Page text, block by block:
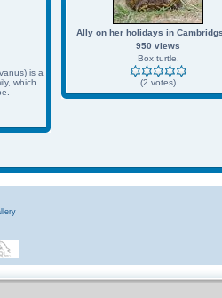
is a
which
Ally on her holidays in
950 views
Box turtle.
(2 votes)